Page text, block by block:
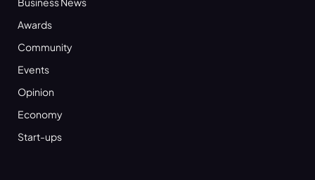
Awards
Community
Events
Opinion
Economy
Start-ups